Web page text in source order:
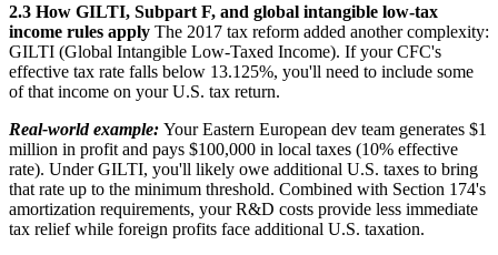
2.3 How GILTI, Subpart F, and global intangible low-tax
income rules apply The 2017 tax reform added another complexity:
GILTI (Global Intangible Low-Taxed Income). If your CFC's
effective tax rate falls below 13.125%, you'll need to include some
of that income on your U.S. tax return.
Real-world example: Your Eastern European dev team generates $1
million in profit and pays $100,000 in local taxes (10% effective
rate). Under GILTI, you'll likely owe additional U.S. taxes to bring
that rate up to the minimum threshold. Combined with Section 174's
amortization requirements, your R&D costs provide less immediate
tax relief while foreign profits face additional U.S. taxation.